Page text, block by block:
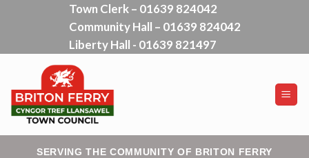
Town Clerk – 01639 824042
Community Hall – 01639 824042
Liberty Hall - 01639 821497
SERVING THE COMMUNITY OF BRITON FERRY